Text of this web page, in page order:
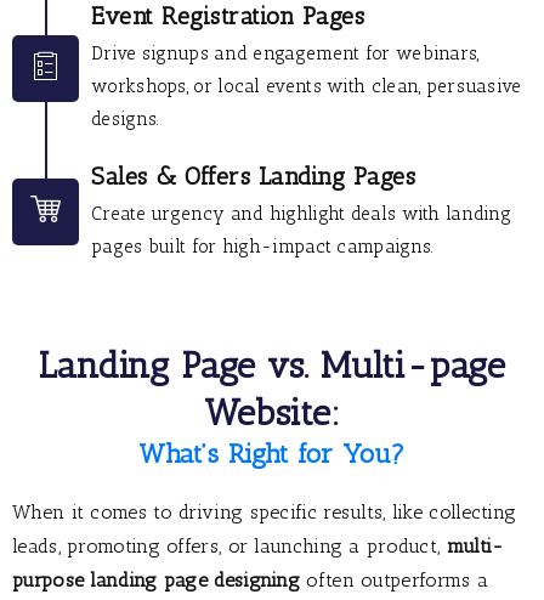
Event Registration Pages
Drive signups and engagement for webinars,
workshops, or local events with clean, persuasive
designs.
Sales & Offers Landing Pages
Create urgency and highlight deals with landing
pages built for high-impact campaigns.
Landing Page vs. Multi-page
Website:
What’s Right for You?
When it comes to driving specific results, like collecting
leads, promoting offers, or launching a product, multi-
purpose landing page designing often outperforms a